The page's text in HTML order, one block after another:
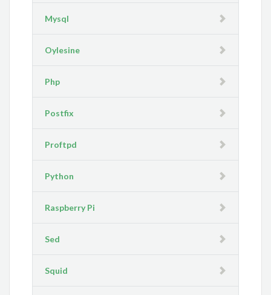
Mysql
Oylesine
Php
Postfix
Proftpd
Python
Raspberry Pi
Sed
Squid